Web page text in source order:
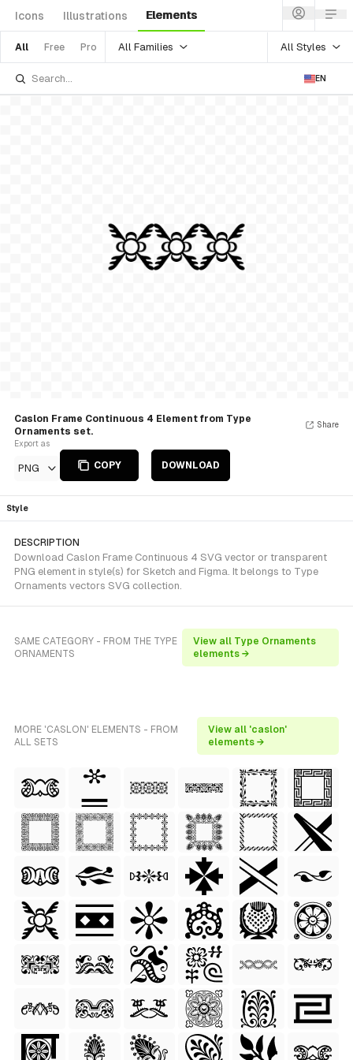
Icons Illustrations Elements
All Free Pro All Families All Styles
EN
Caslon Frame Continuous 4 Element from Type
Ornaments set.
Export as
PNG COPY DOWNLOAD
Share
Style
DESCRIPTION
Download Caslon Frame Continuous 4 SVG vector or transparent
PNG element in style(s) for Sketch and Figma. It belongs to Type
Ornaments vectors SVG collection.
SAME CATEGORY - FROM THE TYPE
ORNAMENTS
View all Type Ornaments
elements →
MORE 'CASLON' ELEMENTS - FROM
ALL SETS
View all 'caslon'
elements →